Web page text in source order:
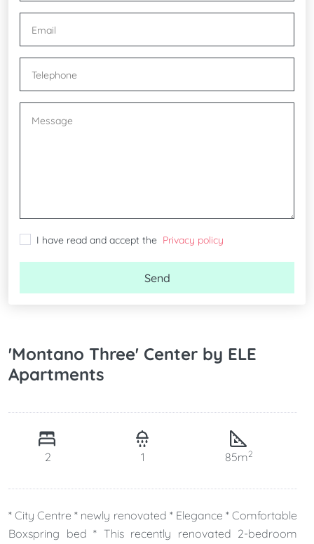
'Montano Three' Center by ELE
Apartments
2 1 85m2
* City Centre * newly renovated * Elegance * Comfortable
Boxspring bed * This recently renovated 2-bedroom
I have read and accept the Privacy policy
Send